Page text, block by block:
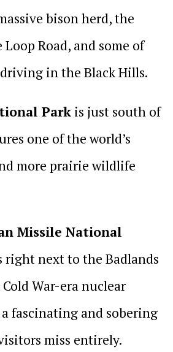
bison herd, the
Road, and some of
in the Black Hills.
Parkis just south of
one of the world’s
more prairie wildlife
Missile National
right next to the Badlands
War-era nuclear
fascinating and sobering
miss entirely.